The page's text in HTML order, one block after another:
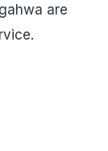
are